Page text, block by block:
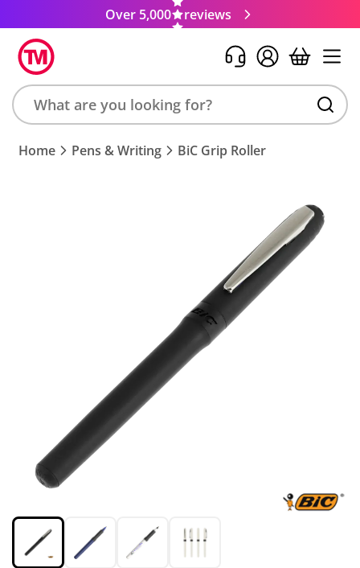
Over 5,000 reviews
Search
product,
Home Pens & Writing BiC Grip Roller